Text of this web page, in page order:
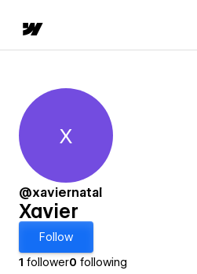
Xavier
X
@xaviernatal
Xavier
Follow
1 follower0 following